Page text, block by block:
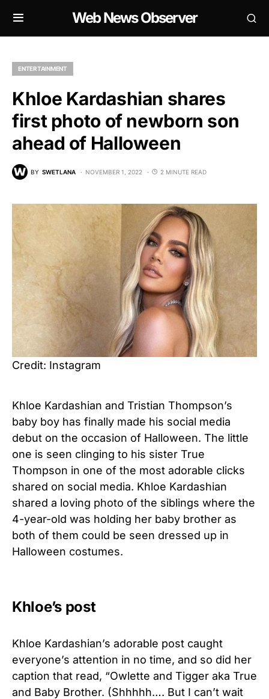
Web News Observer
ENTERTAINMENT
Khloe Kardashian shares
first photo of newborn son
ahead of Halloween
BY SWETLANA NOVEMBER 1, 2022 2 MINUTE READ
Credit: Instagram
Khloe Kardashian and Tristian Thompson’s
baby boy has finally made his social media
debut on the occasion of Halloween. The little
one is seen clinging to his sister True
Thompson in one of the most adorable clicks
shared on social media. Khloe Kardashian
shared a loving photo of the siblings where the
4-year-old was holding her baby brother as
both of them could be seen dressed up in
Halloween costumes.
Khloe’s post
Khloe Kardashian’s adorable post caught
everyone’s attention in no time, and so did her
caption that read, “Owlette and Tigger aka True
and Baby Brother. (Shhhhh…. But I can’t wait